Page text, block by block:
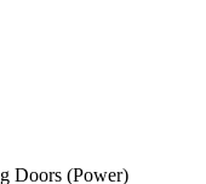
Doors (Power)